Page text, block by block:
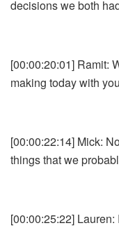
decisions we both
[00:00:20:01] Ramit:
making today with
[00:00:22:14] Mick:
things that we
[00:00:25:22]